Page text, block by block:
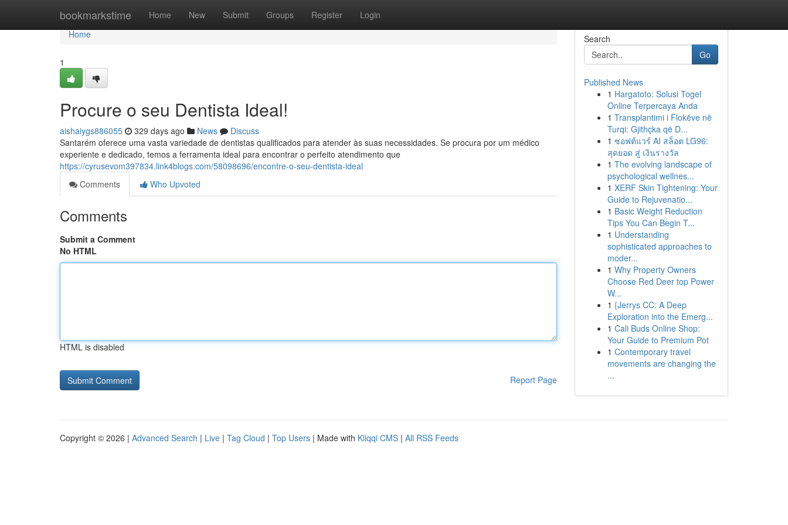
bookmarkstime Home New Submit Groups Register Login
Home
Home
1
Procure o seu Dentista Ideal!
aishaiygs886055 329 days ago News
Discuss
Santarém oferece uma vasta variedade de dentistas qualificados para atender às suas necessidades. Se procura por um médico
experiente e dedicado, temos a ferramenta ideal para encontrar o perfeito atendimento que
https://cyrusevom397834.link4blogs.com/58098696/encontre-o-seu-dentista-ideal
Comments
Who Upvoted
Comments
Submit a Comment
No HTML
HTML is disabled
Report Page
Search
Go
Published News
1 Hargatoto: Solusi Togel
Online Terpercaya Anda
1 Transplantimi i Flokëve në
Turqi: Gjithçka që D...
1 ซอฟต์แวร์ AI สล็อต LG96:
สุดยอด สู่ เงินรางวัล
1 The evolving landscape of
psychological wellnes...
1 XERF Skin Tightening: Your
Guide to Rejuvenatio...
1 Basic Weight Reduction
Tips You Can Begin T...
1 Understanding
sophisticated approaches to
moder...
1 Why Property Owners
Choose Red Deer top Power
W...
1 {Jerrys CC: A Deep
Exploration into the Emerg...
1 Cali Buds Online Shop:
Your Guide to Premium Pot
1 Contemporary travel
movements are changing the
...
Copyright © 2026 | Advanced Search | Live | Tag Cloud | Top Users | Made with Kliqqi CMS | All RSS Feeds